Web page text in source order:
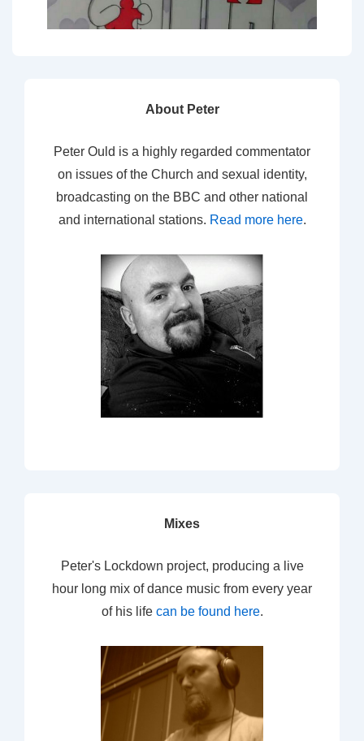
About Peter
Peter Ould is a highly regarded commentator
on issues of the Church and sexual identity,
broadcasting on the BBC and other national
and international stations. Read more here.
Mixes
Peter's Lockdown project, producing a live
hour long mix of dance music from every year
of his life can be found here.